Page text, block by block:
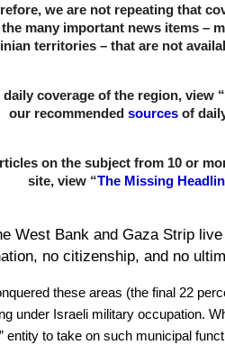
we are not repeating that
many important news items –
territories – that are not
coverage of the region, view “
our recommended sources of
on the subject from 10 or
site, view “The Missing
West Bank and Gaza Strip
no citizenship, and no
these areas (the final 22
under Israeli military occupation.
entity to take on such municipal